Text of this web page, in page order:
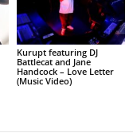
Kurupt featuring DJ
Battlecat and Jane
Handcock – Love Letter
(Music Video)